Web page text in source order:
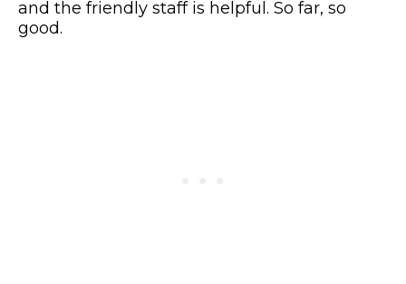
and the friendly staff is helpful. So far, so
good.